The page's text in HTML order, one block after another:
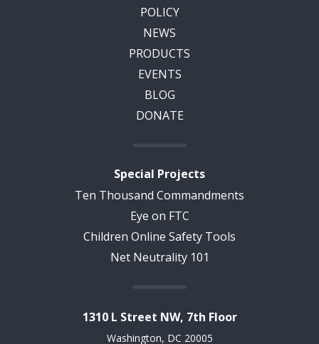
POLICY
NEWS
PRODUCTS
EVENTS
BLOG
DONATE
Special Projects
Ten Thousand Commandments
Eye on FTC
Children Online Safety Tools
Net Neutrality 101
1310 L Street NW, 7th Floor
Washington, DC 20005